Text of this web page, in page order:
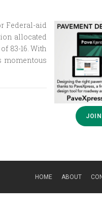
Federal-aid
allocated
83-16. With
momentous
HOME ABOUT